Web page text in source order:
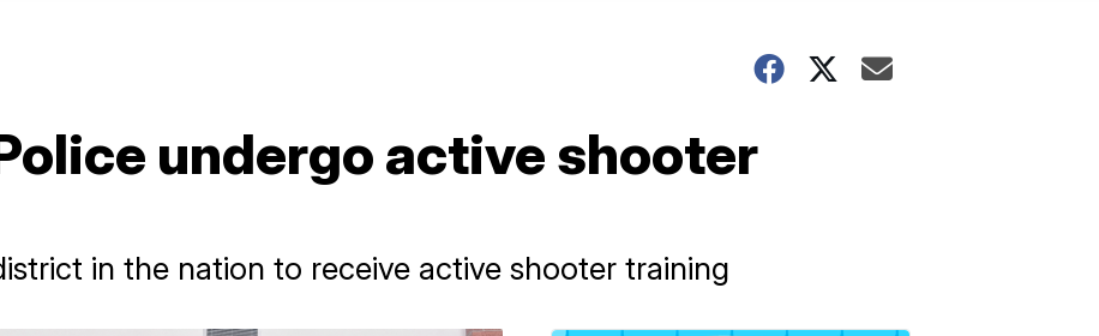
undergo active shooter
in the nation to receive active shooter training